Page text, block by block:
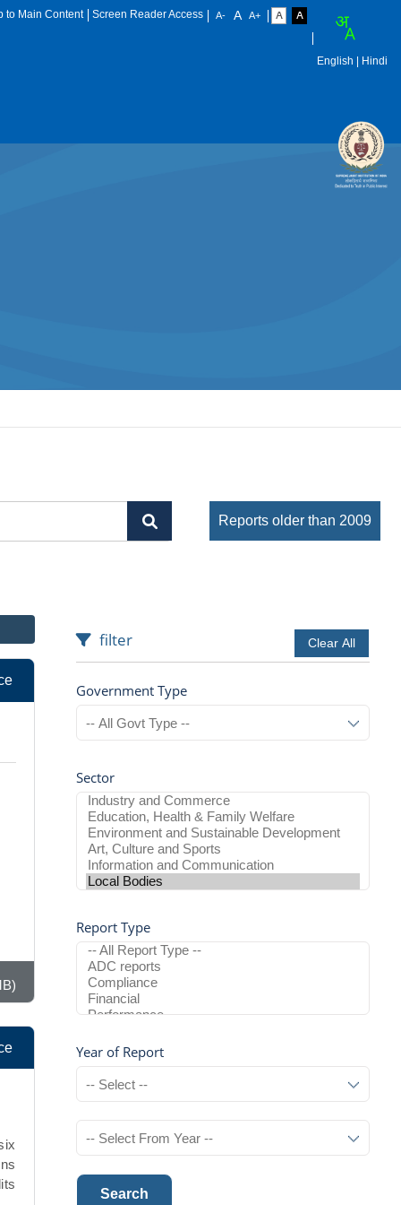
to Main Content Screen Reader Access
English | Hindi
Reports older than 2009
filter Clear All
Government Type
Sector
Report Type
Year of Report
Search